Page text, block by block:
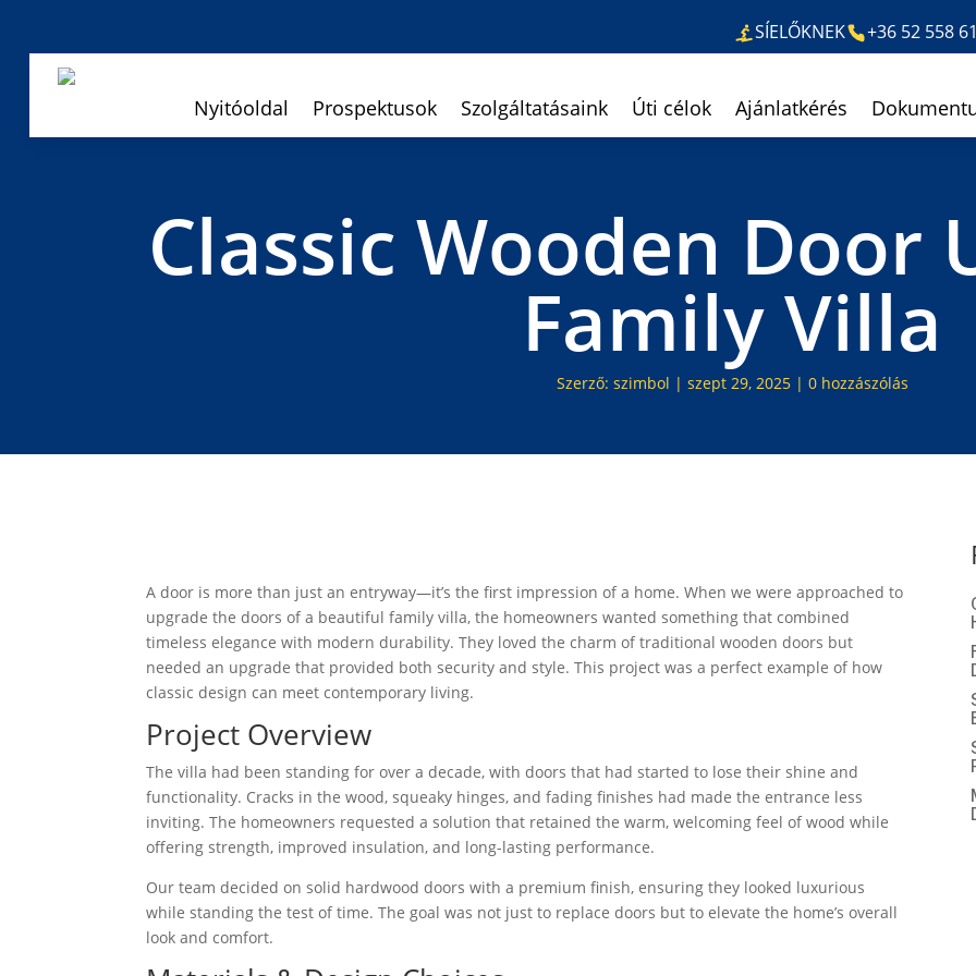
SÍELŐKNEK +36 52 558
Nyitóoldal Prospektusok Szolgáltatásaink Úti célok Ajánlatkérés
Classic Wooden Door
Family Villa
Szerző: szimbol | szept 29, 2025| 0 hozzászólás
A door is more than just an entryway—it’s the first impression of a home. When we were approached to
upgrade the doors of a beautiful family villa, the homeowners wanted something that combined
timeless elegance with modern durability. They loved the charm of traditional wooden doors but
needed an upgrade that provided both security and style. This project was a perfect example of how
classic design can meet contemporary living.
Project Overview
The villa had been standing for over a decade, with doors that had started to lose their shine and
functionality. Cracks in the wood, squeaky hinges, and fading finishes had made the entrance less
inviting. The homeowners requested a solution that retained the warm, welcoming feel of wood while
offering strength, improved insulation, and long-lasting performance.
Our team decided on solid hardwood doors with a premium finish, ensuring they looked luxurious
while standing the test of time. The goal was not just to replace doors but to elevate the home’s overall
look and comfort.